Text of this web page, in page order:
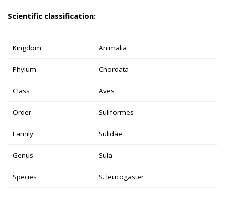
Scientific classification:
Kingdom Animalia
Phylum Chordata
Class Aves
Order Suliformes
Family Sulidae
Genus Sula
Species S. leucogaster